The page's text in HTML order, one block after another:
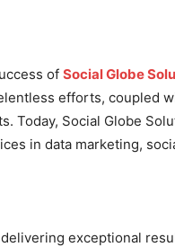
of Social Globe
efforts, coupled
Today, Social Globe
in data marketing,
exceptional